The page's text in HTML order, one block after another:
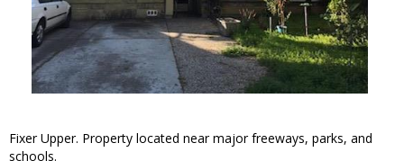
Fixer Upper. Property located near major freeways, parks, and
schools.